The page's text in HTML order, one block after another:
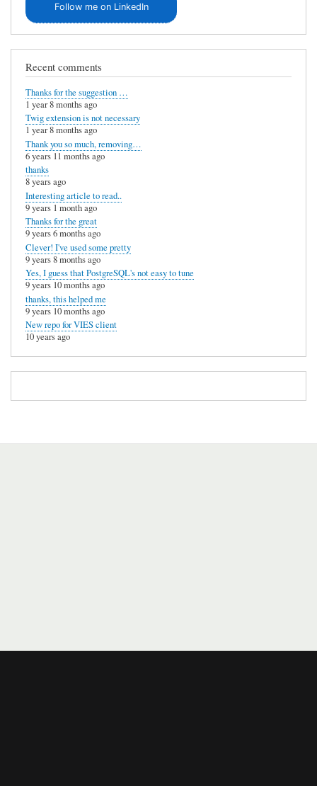
Follow me on LinkedIn
Recent comments
Thanks for the suggestion …
1 year 8 months ago
Twig extension is not necessary
1 year 8 months ago
Thank you so much, removing…
6 years 11 months ago
thanks
8 years ago
Interesting article to read..
9 years 1 month ago
Thanks for the great
9 years 6 months ago
Clever! I've used some pretty
9 years 8 months ago
Yes, I guess that PostgreSQL's not easy to tune
9 years 10 months ago
thanks, this helped me
9 years 10 months ago
New repo for VIES client
10 years ago